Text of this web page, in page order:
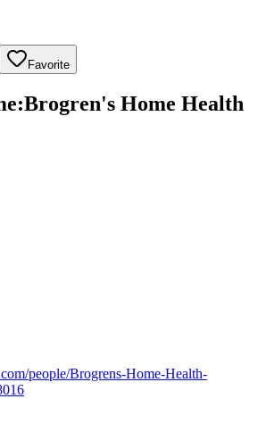
Favorite
:Brogren's Home Health
people/Brogrens-Home-Health-